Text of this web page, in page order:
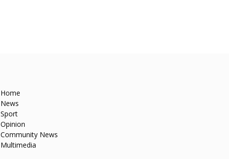
Home
News
Sport
Opinion
Community News
Multimedia